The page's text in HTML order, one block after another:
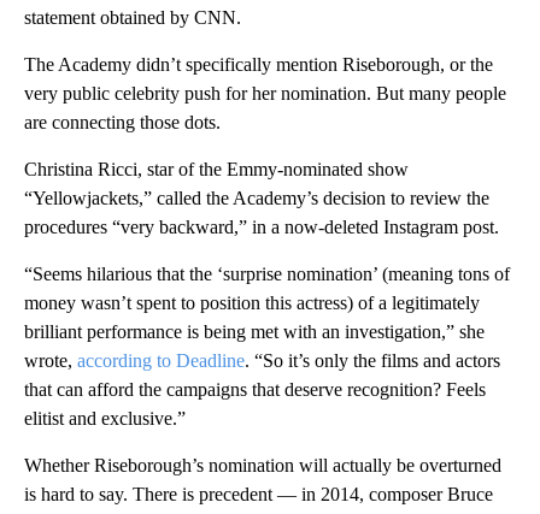
statement obtained by CNN.
The Academy didn’t specifically mention Riseborough, or the
very public celebrity push for her nomination. But many people
are connecting those dots.
Christina Ricci, star of the Emmy-nominated show
“Yellowjackets,” called the Academy’s decision to review the
procedures “very backward,” in a now-deleted Instagram post.
“Seems hilarious that the ‘surprise nomination’ (meaning tons of
money wasn’t spent to position this actress) of a legitimately
brilliant performance is being met with an investigation,” she
wrote, according to Deadline. “So it’s only the films and actors
that can afford the campaigns that deserve recognition? Feels
elitist and exclusive.”
Whether Riseborough’s nomination will actually be overturned
is hard to say. There is precedent — in 2014, composer Bruce